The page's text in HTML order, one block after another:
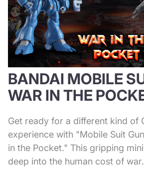
BANDAI MOBILE
WAR IN THE
Get ready for a different kind of
experience with "Mobile Suit
in the Pocket." This gripping
deep into the human cost of